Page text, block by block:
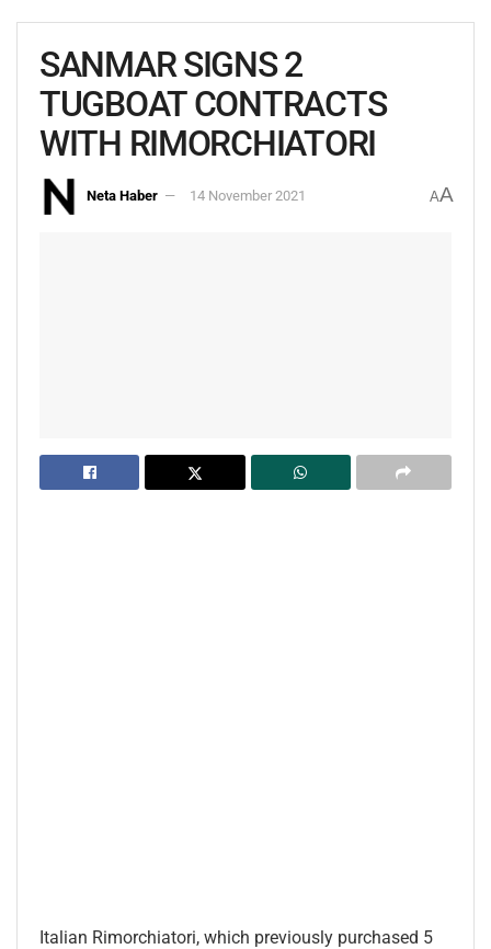
SANMAR SIGNS 2
TUGBOAT CONTRACTS
WITH RIMORCHIATORI
Neta Haber 14 November 2021 AA
Italian Rimorchiatori, which previously purchased 5